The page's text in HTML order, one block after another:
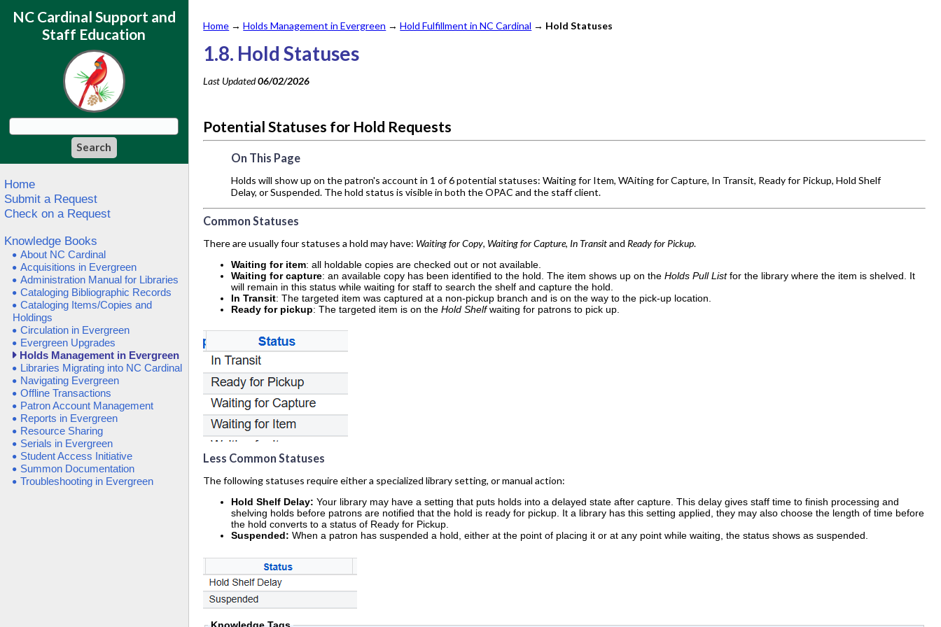
NC Cardinal Support and
Staff Education
Home
Submit a Request
Check on a Request
Knowledge Books
About NC Cardinal
Acquisitions in Evergreen
Administration Manual for Libraries
Cataloging Bibliographic Records
Cataloging Items/Copies and
Holdings
Circulation in Evergreen
Evergreen Upgrades
Holds Management in Evergreen
Libraries Migrating into NC Cardinal
Navigating Evergreen
Offline Transactions
Patron Account Management
Reports in Evergreen
Resource Sharing
Serials in Evergreen
Student Access Initiative
Summon Documentation
Troubleshooting in Evergreen
Home →Holds Management in Evergreen →Hold Fulfillment in NC Cardinal → Hold Statuses
1.8. Hold Statuses
Last Updated06/02/2026
Potential Statuses for Hold Requests
On This Page
Holds will show up on the patron's account in 1 of 6 potential statuses: Waiting for Item, WAiting for Capture, In Transit, Ready for Pickup, Hold Shelf
Delay, or Suspended. The hold status is visible in both the OPAC and the staff client.
Common Statuses
There are usually four statuses a hold may have: Waiting for Copy, Waiting for Capture, In Transitand Ready for Pickup.
Waiting for item: all holdable copies are checked out or not available.
Waiting for capture: an available copy has been identified to the hold. The item shows up on theHolds Pull Listfor the library where the item is shelved. It
will remain in this status while waiting for staff to search the shelf and capture the hold.
In Transit: The targeted item was captured at a non-pickup branch and is on the way to the pick-up location.
Ready for pickup: The targeted item is on theHold Shelfwaiting for patrons to pick up.
Less Common Statuses
The following statuses require either a specialized library setting, or manual action:
Hold Shelf Delay:Your library may have a setting that puts holds into a delayed state after capture. This delay gives staff time to finish processing and
shelving holds before patrons are notified that the hold is ready for pickup. It a library has this setting applied, they may also choose the length of time before
the hold converts to a status of Ready for Pickup.
Suspended:When a patron has suspended a hold, either at the point of placing it or at any point while waiting, the status shows as suspended.